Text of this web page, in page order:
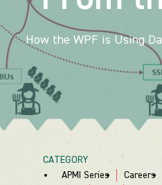
How the WPF is Using
CATEGORY
APMI Series
Careers